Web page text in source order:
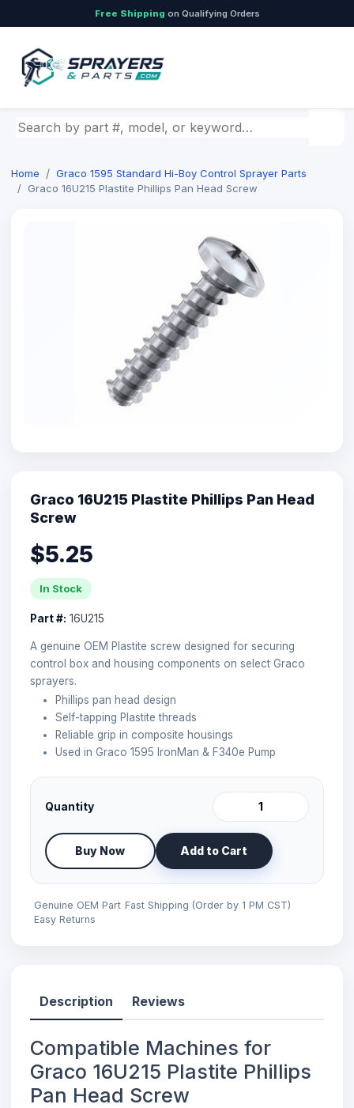
Free Shipping on Qualifying Orders
Search by part number, model, or keyword
Home
Graco 1595 Standard Hi-Boy Control Sprayer Parts
Graco 16U215 Plastite Phillips Pan Head Screw
Graco 16U215 Plastite Phillips Pan Head
Screw
$5.25
In Stock
Part #: 16U215
A genuine OEM Plastite screw designed for securing
control box and housing components on select Graco
sprayers.
Phillips pan head design
Self-tapping Plastite threads
Reliable grip in composite housings
Used in Graco 1595 IronMan & F340e Pump
Quantity
Buy Now Add to Cart
Genuine OEM Part Fast Shipping (Order by 1 PM CST)
Easy Returns
Description Reviews
Compatible Machines for
Graco 16U215 Plastite Phillips
Pan Head Screw